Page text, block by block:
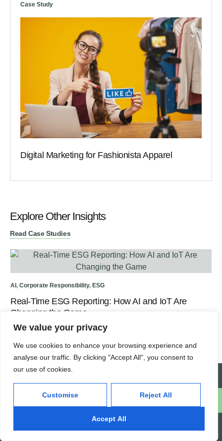
We value your privacy
We use cookies to enhance your browsing experience and
analyse our traffic. By clicking "Accept All", you consent to
our use of cookies.
Customise Reject All
Accept All
Case Study
Digital Marketing for Fashionista Apparel
Explore Other Insights
Read Case Studies
AI, Corporate Responsibility, ESG
Real-Time ESG Reporting: How AI and IoT Are
Changing the Game